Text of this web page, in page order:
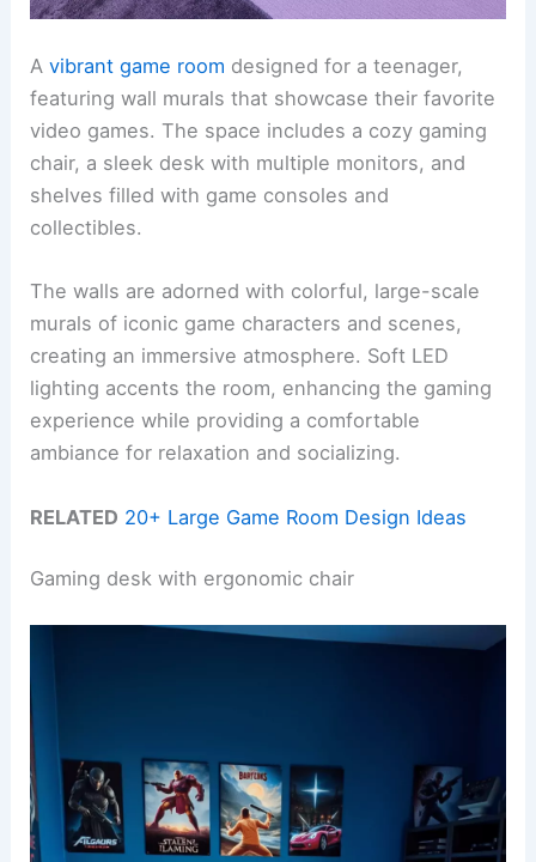
Avibrant game room designed for a teenager,
featuring wall murals that showcase their favorite
video games. The space includes a cozy gaming
chair, a sleek desk with multiple monitors, and
shelves filled with game consoles and
collectibles.
The walls are adorned with colorful, large-scale
murals of iconic game characters and scenes,
creating an immersive atmosphere. Soft LED
lighting accents the room, enhancing the gaming
experience while providing a comfortable
ambiance for relaxation and socializing.
RELATED 20+ Large Game Room Design Ideas
Gaming desk with ergonomic chair